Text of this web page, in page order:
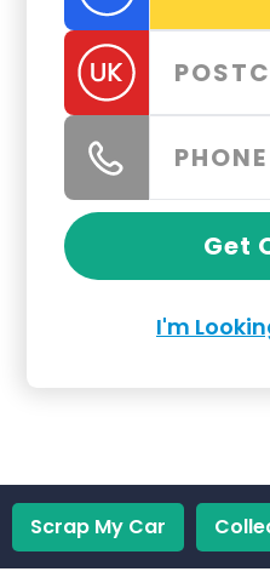
Get
I'm
Scrap My Car